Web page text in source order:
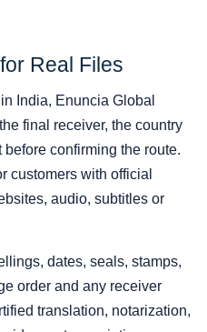
Real Files
India, Enuncia Global
final receiver, the country
confirming the route.
customers with official
audio, subtitles or
dates, seals, stamps,
order and any receiver
translation, notarization,